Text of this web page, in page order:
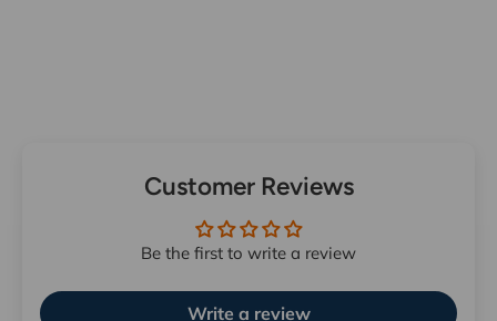
Customer Reviews
Be the first to write a review
Write a review